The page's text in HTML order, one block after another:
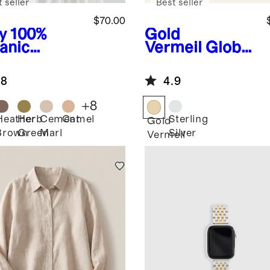
100%
$70.00
seller
Herb
Green
Cement
Marl
Camel
+8
Gold
Vermeil Globe
Best seller
4.9
Gold
Vermeil
Sterling
Silver